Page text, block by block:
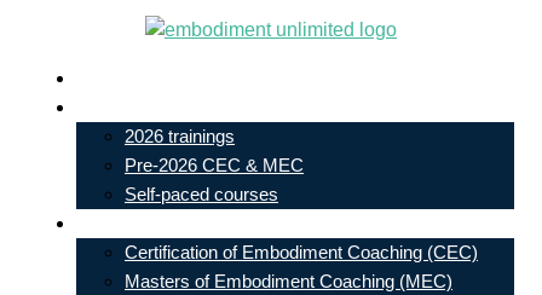
content
2026 trainings
Pre-2026 CEC & MEC
Self-paced courses
Certification of Embodiment Coaching (CEC)
Masters of Embodiment Coaching (MEC)